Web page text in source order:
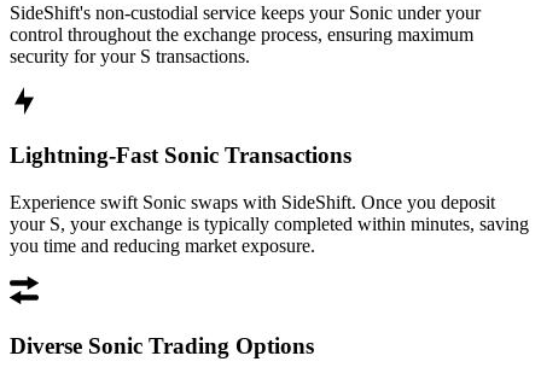
SideShift's non-custodial service keeps your Sonic under your
control throughout the exchange process, ensuring maximum
security for your S transactions.
Lightning-Fast Sonic Transactions
Experience swift Sonic swaps with SideShift. Once you deposit
your S, your exchange is typically completed within minutes, saving
you time and reducing market exposure.
Diverse Sonic Trading Options